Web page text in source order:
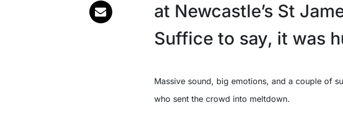
at Newcastle’s St
Suffice to say, it was
Massive sound, big emotions, and a couple of surprise onstage guests
who sent the crowd into meltdown.